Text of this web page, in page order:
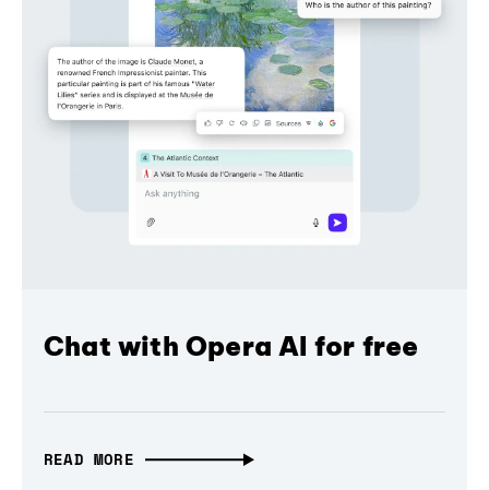
Chat with Opera AI for free
READ MORE